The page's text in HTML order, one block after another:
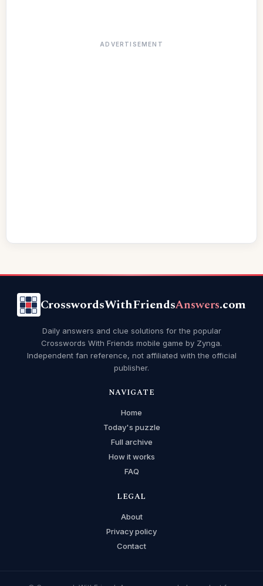
ADVERTISEMENT
CrosswordsWithFriendsAnswers.com
Daily answers and clue solutions for the popular
Crosswords With Friends mobile game by Zynga.
Independent fan reference, not affiliated with the official
publisher.
NAVIGATE
Home
Today's puzzle
Full archive
How it works
FAQ
LEGAL
About
Privacy policy
Contact